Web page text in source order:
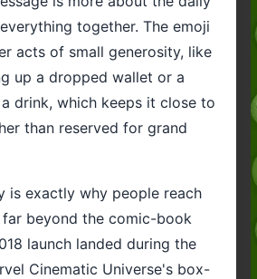
together. The emoji
acts of small generosity, like
up a dropped wallet or a
drink, which keeps it close to
than reserved for grand
is exactly why people reach
beyond the comic-book
launch landed during the
Cinematic Universe's box-